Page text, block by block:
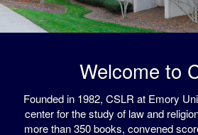
Welcome to
Founded in 1982, CSLR at Emory
center for the study of law and
more than 350 books, convened